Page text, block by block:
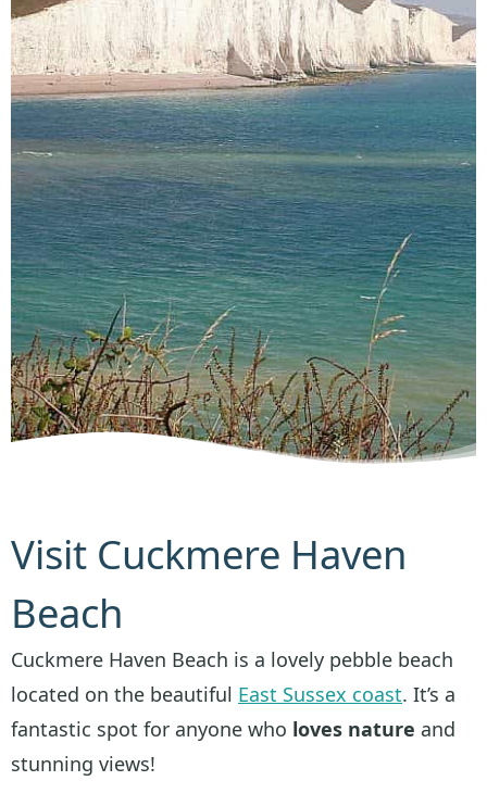
Visit Cuckmere Haven
Beach
Cuckmere Haven Beach is a lovely pebble beach
located on the beautiful East Sussex coast. It’s a
fantastic spot for anyone who loves nature and
stunning views!